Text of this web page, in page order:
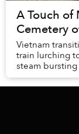
A Touch of
Cemetery
Vietnam
train lurching
steam
tumbling from